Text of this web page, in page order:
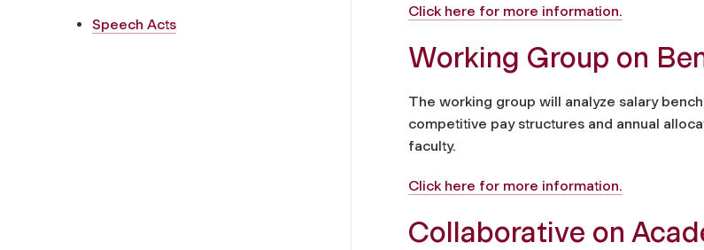
Speech Acts
Click here for more information.
Working Group on
The working group will analyze salary
competitive pay structures and annual
faculty.
Click here for more information.
Collaborative on